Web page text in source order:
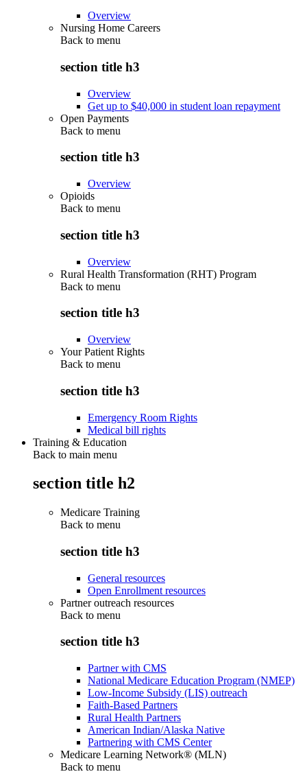
Overview
Nursing Home Careers
Back to menu
section title h3
Overview
Get up to $40,000 in student loan repayment
Open Payments
Back to menu
section title h3
Overview
Opioids
Back to menu
section title h3
Overview
Rural Health Transformation (RHT) Program
Back to menu
section title h3
Overview
Your Patient Rights
Back to menu
section title h3
Emergency Room Rights
Medical bill rights
Training & Education
Back to main menu
section title h2
Medicare Training
Back to menu
section title h3
General resources
Open Enrollment resources
Partner outreach resources
Back to menu
section title h3
Partner with CMS
National Medicare Education Program (NMEP)
Low-Income Subsidy (LIS) outreach
Faith-Based Partners
Rural Health Partners
American Indian/Alaska Native
Partnering with CMS Center
Medicare Learning Network® (MLN)
Back to menu